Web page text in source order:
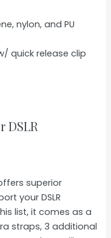
nylon, and PU
quick release clip
DSLR
superior
your DSLR
list, it comes as a
straps, 3 additional